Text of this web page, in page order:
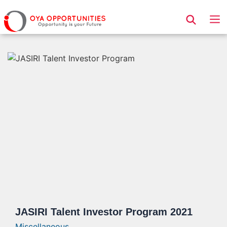
Page Header
JASIRI Talent Investor Program 2021